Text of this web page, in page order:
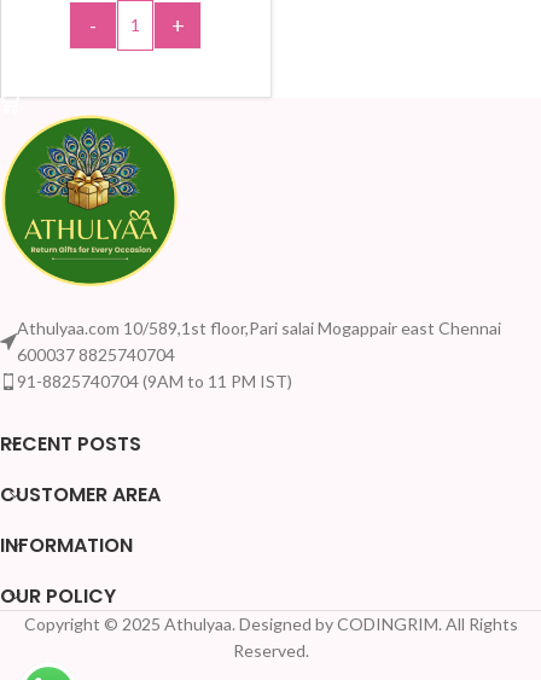
- +
Athulyaa.com 10/589,1st floor,Pari salai Mogappair east Chennai
600037 8825740704
91-8825740704 (9AM to 11 PM IST)
RECENT POSTS
CUSTOMER AREA
INFORMATION
OUR POLICY
Copyright © 2025 Athulyaa. Designed by CODINGRIM. All Rights
Reserved.